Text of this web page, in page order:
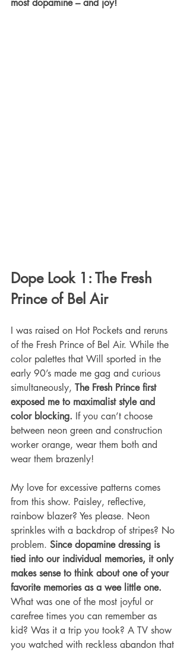
most dopamine – and joy!
Dope Look 1: The Fresh
Prince of Bel Air
I was raised on Hot Pockets and reruns
of the Fresh Prince of Bel Air. While the
color palettes that Will sported in the
early 90’s made me gag and curious
simultaneously, The Fresh Prince first
exposed me to maximalist style and
color blocking. If you can’t choose
between neon green and construction
worker orange, wear them both and
wear them brazenly!
My love for excessive patterns comes
from this show. Paisley, reflective,
rainbow blazer? Yes please. Neon
sprinkles with a backdrop of stripes? No
problem. Since dopamine dressing is
tied into our individual memories, it only
makes sense to think about one of your
favorite memories as a wee little one.
What was one of the most joyful or
carefree times you can remember as
kid? Was it a trip you took? A TV show
you watched with reckless abandon that